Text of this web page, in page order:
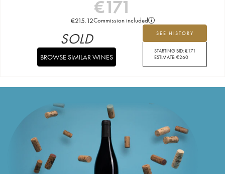
€171
€215.12Commission included
SEE HISTORY
STARTING BID:€171
ESTIMATE:€260
SOLD
BROWSE SIMILAR WINES